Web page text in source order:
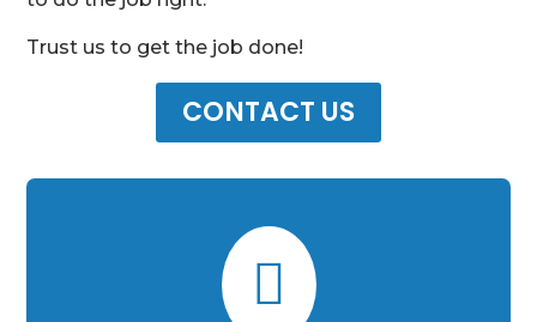
Trust us to get the job done!
CONTACT US
